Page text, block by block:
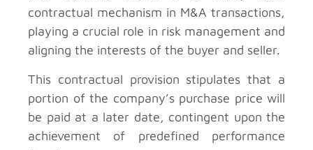
contractual mechanism in M&A transactions,
playing a crucial role in risk management and
aligning the interests of the buyer and seller.
This contractual provision stipulates that a
portion of the company’s purchase price will
be paid at a later date, contingent upon the
achievement of predefined performance